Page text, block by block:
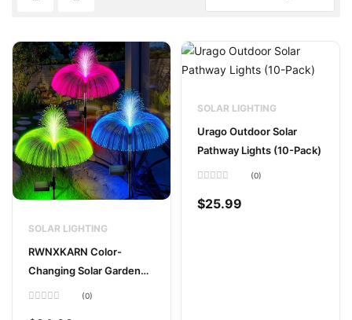
SOLAR LIGHTING
RWNXKARN Color-
Changing Solar Garden
Lights (2-Pack)
(0)
SOLAR LIGHTING
Urago Outdoor Solar
Pathway Lights (10-Pack)
0
out
(0)
$25.99